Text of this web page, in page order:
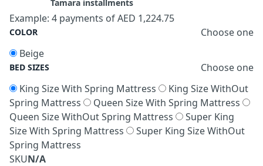
Tamara installments
Example: 4 payments of AED 1,224.75
COLOR
Choose one
Beige
BED SIZES
Choose one
King Size With Spring Mattress
King Size WithOut
Spring Mattress
Queen Size With Spring Mattress
Queen Size WithOut Spring Mattress
Super King
Size With Spring Mattress
Super King Size WithOut
Spring Mattress
SKUN/A